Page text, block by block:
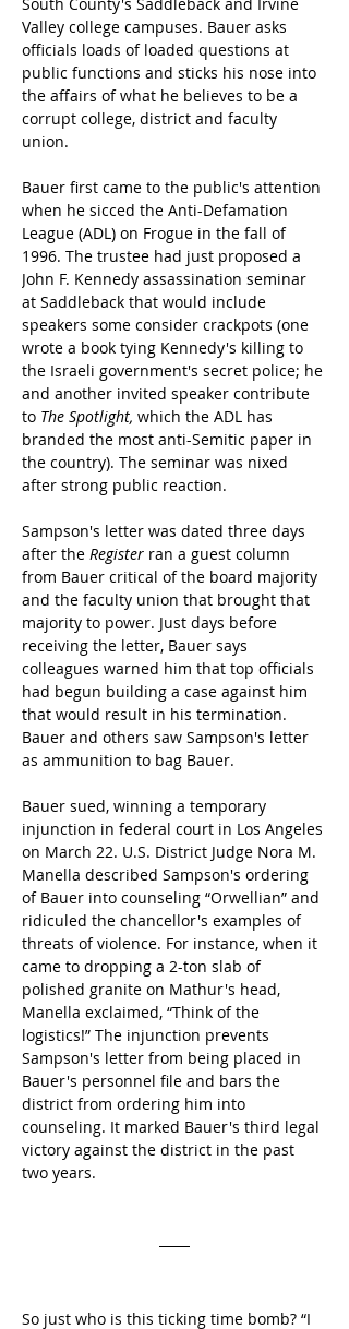
Valley college campuses. Bauer asks
officials loads of loaded questions at
public functions and sticks his nose into
the affairs of what he believes to be a
corrupt college, district and faculty
union.
Bauer first came to the public's attention
when he sicced the Anti-Defamation
League (ADL) on Frogue in the fall of
1996. The trustee had just proposed a
John F. Kennedy assassination seminar
at Saddleback that would include
speakers some consider crackpots (one
wrote a book tying Kennedy's killing to
the Israeli government's secret police; he
and another invited speaker contribute
to The Spotlight, which the ADL has
branded the most anti-Semitic paper in
the country). The seminar was nixed
after strong public reaction.
Sampson's letter was dated three days
after the Register ran a guest column
from Bauer critical of the board majority
and the faculty union that brought that
majority to power. Just days before
receiving the letter, Bauer says
colleagues warned him that top officials
had begun building a case against him
that would result in his termination.
Bauer and others saw Sampson's letter
as ammunition to bag Bauer.
Bauer sued, winning a temporary
injunction in federal court in Los Angeles
on March 22. U.S. District Judge Nora M.
Manella described Sampson's ordering
of Bauer into counseling “Orwellian” and
ridiculed the chancellor's examples of
threats of violence. For instance, when it
came to dropping a 2-ton slab of
polished granite on Mathur's head,
Manella exclaimed, “Think of the
logistics!” The injunction prevents
Sampson's letter from being placed in
Bauer's personnel file and bars the
district from ordering him into
counseling. It marked Bauer's third legal
victory against the district in the past
two years.
So just who is this ticking time bomb? “I